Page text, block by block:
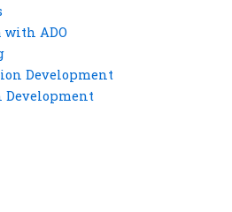
with ADO
Development